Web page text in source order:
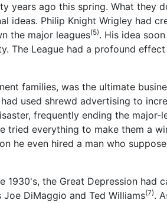
years ago this spring. What they
ideas. Philip Knight Wrigley had
the major leagues(5). His idea
The League had a profound
families, was the ultimate
used shrewd advertising to
frequently ending the
tried everything to make them a
he even hired a man who
the Great Depression had
DiMaggio and Ted Williams(7).